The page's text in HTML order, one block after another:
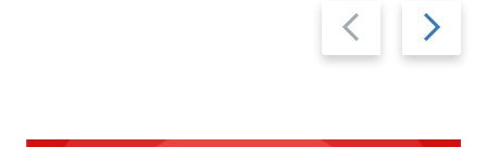
Previous
slide
Next
slide